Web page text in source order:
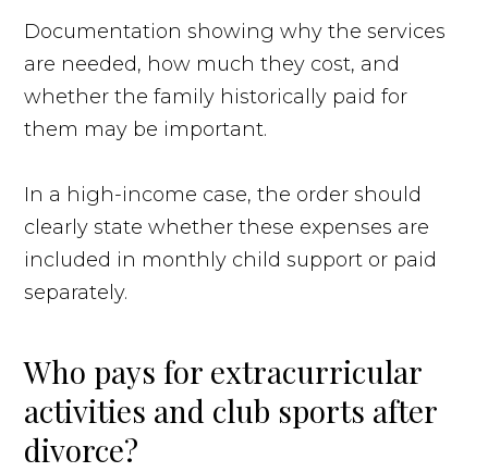
Documentation showing why the services
are needed, how much they cost, and
whether the family historically paid for
them may be important.
In a high-income case, the order should
clearly state whether these expenses are
included in monthly child support or paid
separately.
Who pays for extracurricular
activities and club sports after
divorce?